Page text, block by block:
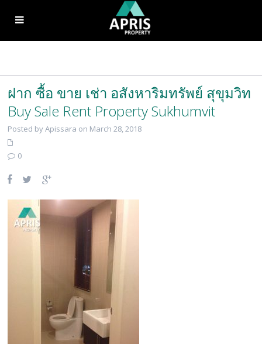
ฝาก ซื้อ ขาย เช่า อสังหาริมทรัพย์ สุขุมวิท
Buy Sale Rent Property Sukhumvit
Posted by Apissara on March 28, 2018
0